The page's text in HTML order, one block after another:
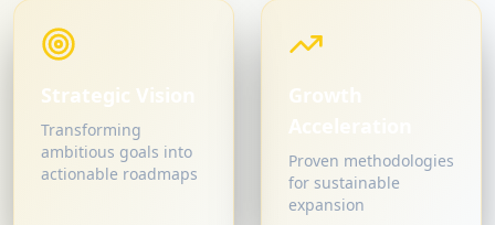
Strategic Vision
Transforming
ambitious goals into
actionable roadmaps
Growth
Acceleration
Proven methodologies
for sustainable
expansion